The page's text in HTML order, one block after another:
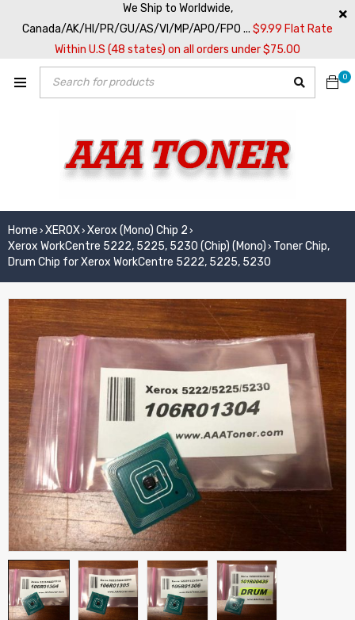
We Ship to Worldwide,
Canada/AK/HI/PR/GU/AS/VI/MP/APO/FPO ... $9.99 Flat Rate
Within U.S (48 states) on all orders under $75.00
0
Home › XEROX› Xerox (Mono) Chip 2 ›
Xerox WorkCentre 5222, 5225, 5230 (Chip) (Mono) › Toner Chip,
Drum Chip for Xerox WorkCentre 5222, 5225, 5230